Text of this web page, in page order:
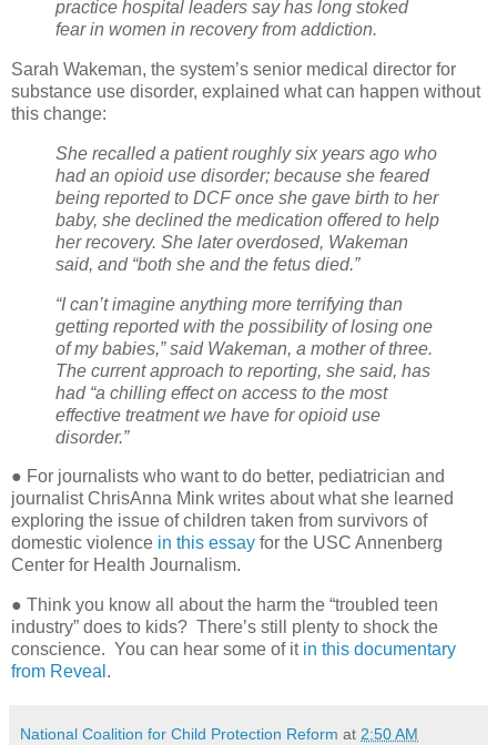
practice hospital leaders say has long stoked
fear in women in recovery from addiction.
Sarah Wakeman, the system’s senior medical director for
substance use disorder, explained what can happen without
this change:
She recalled a patient roughly six years ago who
had an opioid use disorder; because she feared
being reported to DCF once she gave birth to her
baby, she declined the medication offered to help
her recovery. She later overdosed, Wakeman
said, and “both she and the fetus died.”
“I can’t imagine anything more terrifying than
getting reported with the possibility of losing one
of my babies,” said Wakeman, a mother of three.
The current approach to reporting, she said, has
had “a chilling effect on access to the most
effective treatment we have for opioid use
disorder.”
● For journalists who want to do better, pediatrician and
journalist ChrisAnna Mink writes about what she learned
exploring the issue of children taken from survivors of
domestic violence in this essay for the USC Annenberg
Center for Health Journalism.
● Think you know all about the harm the “troubled teen
industry” does to kids? There’s still plenty to shock the
conscience. You can hear some of it in this documentary
from Reveal .
National Coalition for Child Protection Reform at 2:50 AM